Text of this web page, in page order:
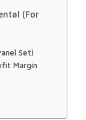
(For
Set)
Margin